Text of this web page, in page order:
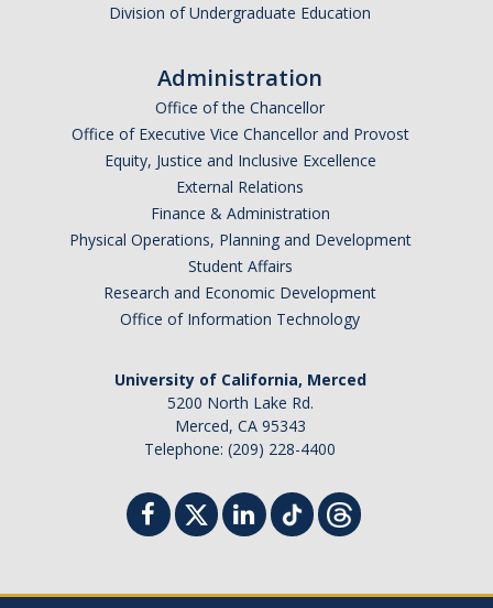
Undergraduate Program
Biochemistry Major
STEM Tutoring Hub / Chem Center
UC Merced Chemistry Society
ChemDraw
Postdocs
Division of Undergraduate Education
Administration
Office of the Chancellor
Office of Executive Vice Chancellor and Provost
Equity, Justice and Inclusive Excellence
External Relations
Finance & Administration
Physical Operations, Planning and Development
Student Affairs
Research and Economic Development
Office of Information Technology
University of California, Merced
5200 North Lake Rd.
Merced, CA 95343
Telephone: (209) 228-4400